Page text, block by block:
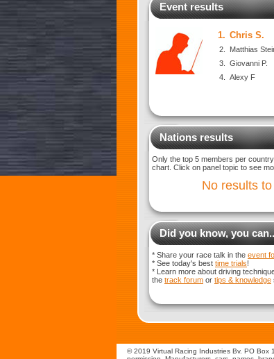
Event results
1. Chris S.
2. Matthias
3.
Giovanni P.
4.
Alexy F
Nations results
Only the top 5 members per
chart. Click on panel topic to see
No results
Did you know, you
* Share your race talk in the event
* See today's best time trials!
* Learn more about driving
the track forum or tips & knowledge
© 2019 Virtual Racing Industries Bv. PO Box